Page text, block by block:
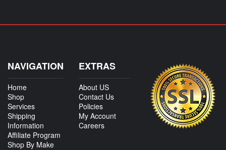
NAVIGATION
Home
Shop
Services
Shipping
Information
Affiliate Program
Shop By Make
EXTRAS
About US
Contact Us
Policies
My Account
Careers